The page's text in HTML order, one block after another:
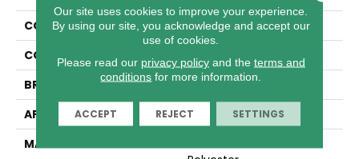
COLLECTION
Luxor II
COLOR
Browns/Tans
BRAND
Dreamweaver
APPLICATION
Residential
MATERIAL
Our site uses cookies to improve your experience.
By using our site, you acknowledge and accept our
use of cookies.
Please read our privacy policyand the terms and
conditions for more information.
ACCEPT REJECT SETTINGS